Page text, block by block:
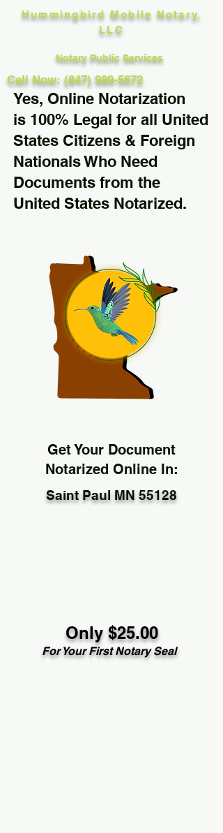
Hummingbird Mobile Notary,
LLC
Notary Public Services
Call Now: (847) 989-5672
Get Your Document
Notarized Online In:
Saint Paul MN 55128
Yes, Online Notarization
is 100% Legal for all United
States Citizens & Foreign
Nationals Who Need
Documents from the
United States Notarized.
Only $25.00
For Your First Notary Seal